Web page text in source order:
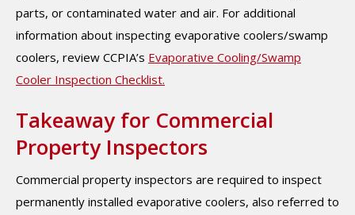
parts, or contaminated water and air. For additional
information about inspecting evaporative coolers/swamp
coolers, review CCPIA’s Evaporative Cooling/Swamp
Cooler Inspection Checklist.
Takeaway for Commercial
Property Inspectors
Commercial property inspectors are required to inspect
permanently installed evaporative coolers, also referred to